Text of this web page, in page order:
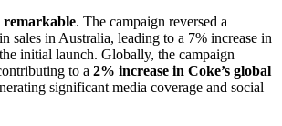
remarkable. The campaign reversed a
sales in Australia, leading to a 7% increase in
initial launch. Globally, the campaign
to a 2% increase in Coke’s global
significant media coverage and social